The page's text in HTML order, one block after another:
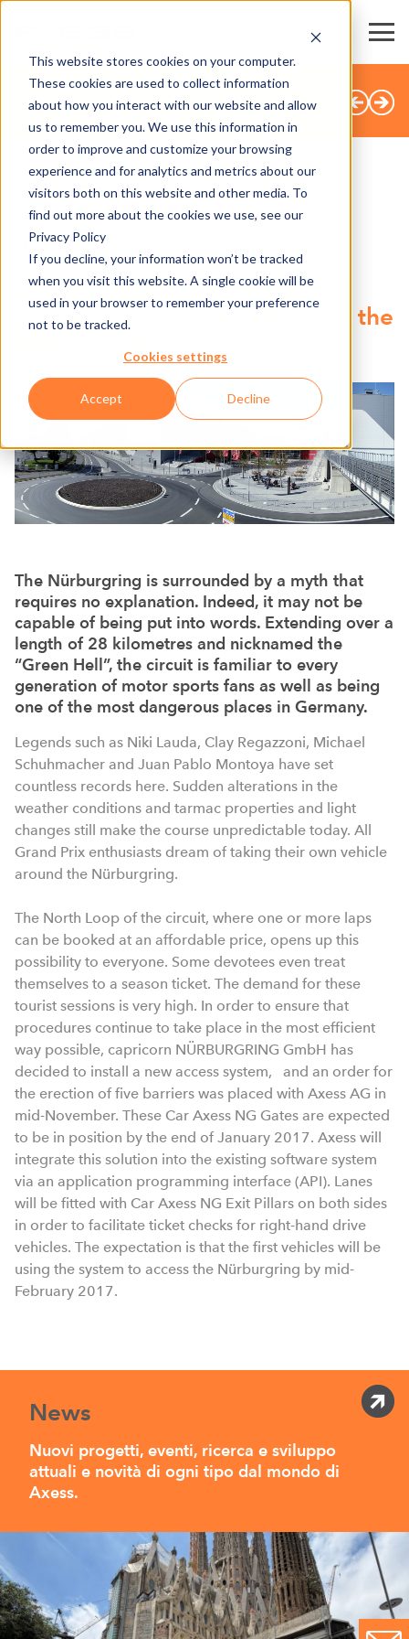
This website stores cookies on your computer.
These cookies are used to collect information
about how you interact with our website and allow
us to remember you. We use this information in
order to improve and customize your browsing
experience and for analytics and metrics about our
visitors both on this website and other media. To
find out more about the cookies we use, see our
Privacy Policy
If you decline, your information won’t be tracked
when you visit this website. A single cookie will be
used in your browser to remember your preference
not to be tracked.
Cookies settings
Accept Decline
TUTTE LE NOTIZIE
SHARE
30.11.2016
Axess obtains on order for the
supply of an access solution to the
The Nürburgring is surrounded by a myth that
requires no explanation. Indeed, it may not be
capable of being put into words. Extending over a
length of 28 kilometres and nicknamed the
“Green Hell”, the circuit is familiar to every
generation of motor sports fans as well as being
one of the most dangerous places in Germany.
Legends such as Niki Lauda, Clay Regazzoni, Michael
Schuhmacher and Juan Pablo Montoya have set
countless records here. Sudden alterations in the
weather conditions and tarmac properties and light
changes still make the course unpredictable today. All
Grand Prix enthusiasts dream of taking their own vehicle
around the Nürburgring.
The North Loop of the circuit, where one or more laps
can be booked at an affordable price, opens up this
possibility to everyone. Some devotees even treat
themselves to a season ticket. The demand for these
tourist sessions is very high. In order to ensure that
procedures continue to take place in the most efficient
way possible, capricorn NÜRBURGRING GmbH has
decided to install a new access system, and an order for
the erection of five barriers was placed with Axess AG in
mid-November. These Car Axess NG Gates are expected
to be in position by the end of January 2017. Axess will
integrate this solution into the existing software system
via an application programming interface (API). Lanes
will be fitted with Car Axess NG Exit Pillars on both sides
in order to facilitate ticket checks for right-hand drive
vehicles. The expectation is that the first vehicles will be
using the system to access the Nürburgring by mid-
February 2017.
News
Nuovi progetti, eventi, ricerca e sviluppo
attuali e novità di ogni tipo dal mondo di
Axess.